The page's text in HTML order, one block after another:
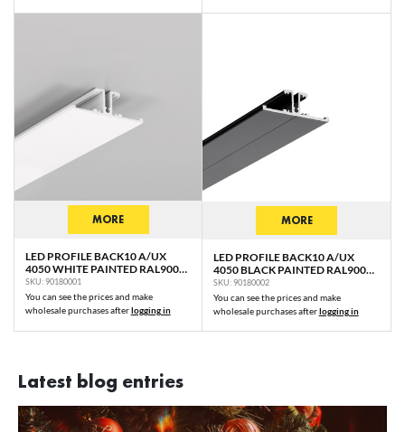
MORE
LED PROFILE BACK10 A/UX
4050 WHITE PAINTED RAL9003
/PLASTIC BAG
SKU: 90180001
You can see the prices and make
wholesale purchases afterlogging in
MORE
LED PROFILE BACK10 A/UX
4050 BLACK PAINTED RAL9005
/PLASTIC BAG
SKU: 90180002
You can see the prices and make
wholesale purchases afterlogging in
Latest blog entries